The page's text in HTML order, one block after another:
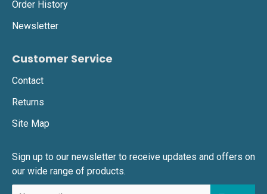
Order History
Newsletter
Customer Service
Contact
Returns
Site Map
Sign up to our newsletter to receive updates and offers on
our wide range of products.